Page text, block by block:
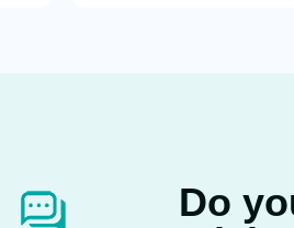
Do